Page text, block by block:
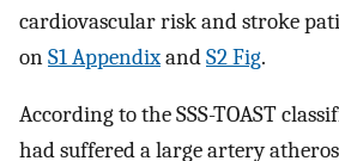
cardiovascular risk and stroke
onS1 AppendixandS2 Fig.
According to the SSS-TOAST
had suffered a large artery